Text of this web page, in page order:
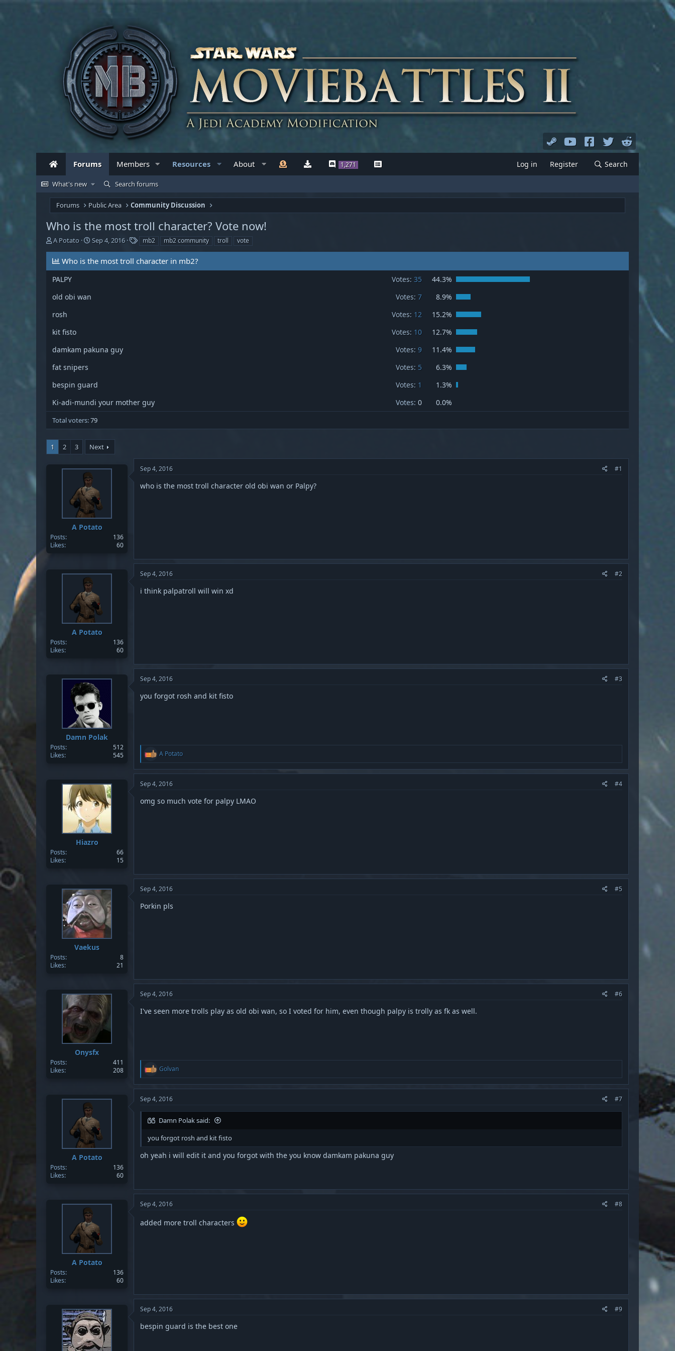
Forums Members Resources About 1,271 Log in Register Search
What's new Search forums
Forums Public Area Community Discussion
Who is the most troll character? Vote now!
T
r
e
a
d
s
a
t
r
A Potato
S
a
r
Sep 4, 2016
T
g
s
mb2 mb2 community troll vote
Who is the most troll character in mb2?
PALPY Votes: 35
44.3%
old obi wan
Votes: 7
8.9%
rosh
Votes: 12
15.2%
kit fisto
Votes: 10
12.7%
damkam pakuna guy
Votes: 9
11.4%
fat snipers
Votes: 5
6.3%
bespin guard
Votes: 1
1.3%
Ki-adi-mundi your mother guy
Votes: 0 0.0%
Total voters 79
1 2 3 Next
A Potato
Posts
136
Likes
60
Sep 4, 2016 #1
who is the most troll character old obi wan or Palpy?
A Potato
Posts
136
Likes
60
Sep 4, 2016 #2
i think palpatroll will win xd
Damn Polak
Posts
512
Likes
545
Sep 4, 2016 #3
you forgot rosh and kit fisto
R
a
c
t
o
A Potato
Hiazro
Posts
66
Likes
15
Sep 4, 2016 #4
omg so much vote for palpy LMAO
Vaekus
Posts
8
Likes
21
Sep 4, 2016 #5
Porkin pls
Onysfx
Posts
411
Likes
208
Sep 4, 2016 #6
I've seen more trolls play as old obi wan, so I voted for him, even though palpy is trolly as fk as well.
R
e
a
c
t
o
n
Golvan
A Potato
Posts
136
Likes
60
Sep 4, 2016 #7
Damn Polak said:
you forgot rosh and kit fisto
oh yeah i will edit it and you forgot with the you know damkam pakuna guy
A Potato
Posts
136
Likes
60
Sep 4, 2016 #8
added more troll characters
Sep 4, 2016 #9
bespin guard is the best one